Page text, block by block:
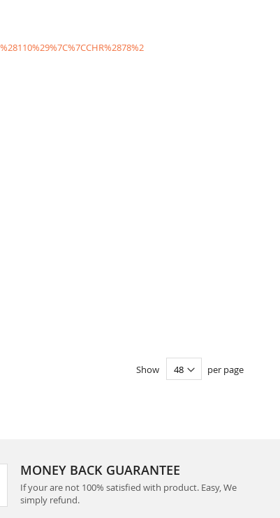
Show per page
MONEY BACK GUARANTEE
If your are not 100% satisfied with product. Easy, We
simply refund.